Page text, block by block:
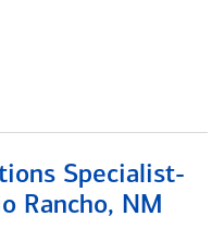
Specialist-
Rancho, NM